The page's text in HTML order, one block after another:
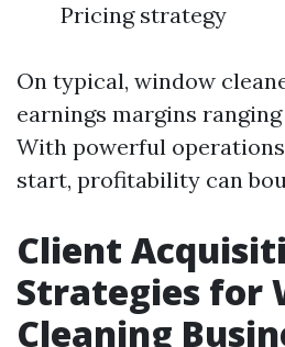
Pricing strategy
On typical, window
earnings margins
With powerful
start, profitability can
Client
Strategies for
Cleaning